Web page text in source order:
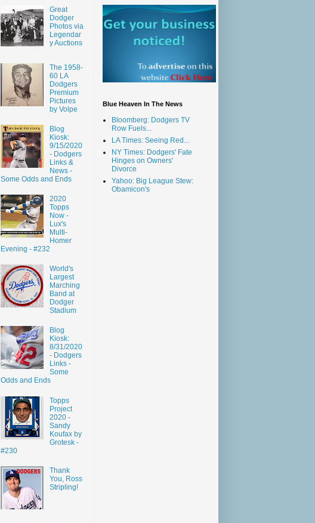
Great
Dodger
Photos via
Legendar
y Auctions
The 1958-
60 LA
Dodgers
Premium
Pictures
by Volpe
Blog
Kiosk:
9/15/2020
- Dodgers
Links &
News -
Some Odds and Ends
2020
Topps
Now -
Lux's
Multi-
Homer
Evening - #232
World's
Largest
Marching
Band at
Dodger
Stadium
Blog
Kiosk:
8/31/2020
- Dodgers
Links -
Some
Odds and Ends
Topps
Project
2020 -
Sandy
Koufax by
Grotesk -
#230
Thank
You, Ross
Stripling!
Blue Heaven In The News
Bloomberg: Dodgers TV
Row Fuels...
LA Times: Seeing Red...
NY Times: Dodgers' Fate
Hinges on Owners'
Divorce
Yahoo: Big League Stew:
Obamicon's